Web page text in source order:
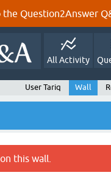
Question2Answer
All Activity
User Tariq Wall
this wall.